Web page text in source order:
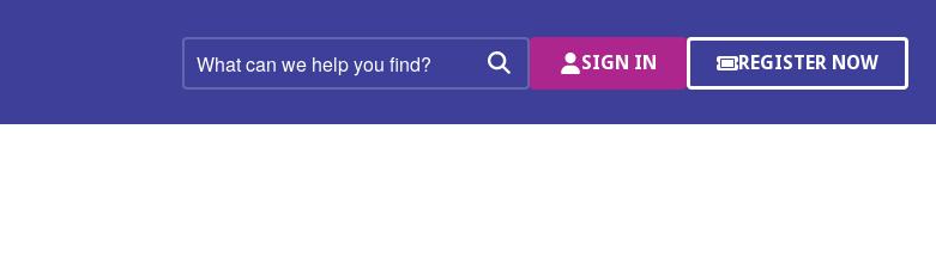
What
can
help
Search
SIGN IN REGISTER NOW
(OPENS
A